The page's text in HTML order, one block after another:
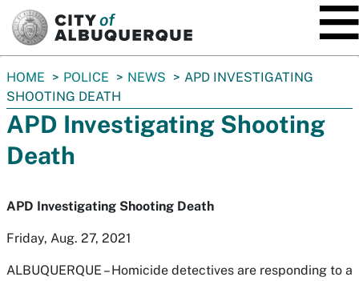
You
are
here:
HOME POLICE NEWS
APD INVESTIGATING
SHOOTING DEATH
APD Investigating Shooting
Death
APD Investigating Shooting Death
Friday, Aug. 27, 2021
ALBUQUERQUE – Homicide detectives are responding to a